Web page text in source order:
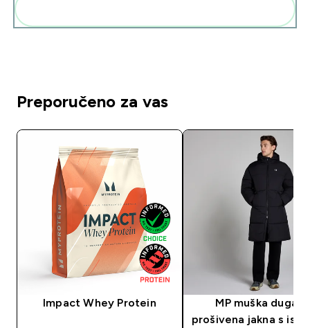
Preporučeno za vas
Impact Whey Protein
MP muška
prošivena jakna s